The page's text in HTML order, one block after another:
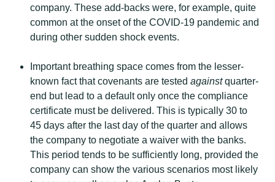
company. These add-backs were, for example, quite
common at the onset of the COVID-19 pandemic and
during other sudden shock events.
Important breathing space comes from the lesser-
known fact that covenants are tested againstquarter-
end but lead to a default only once the compliance
certificate must be delivered. This is typically 30 to
45 days after the last day of the quarter and allows
the company to negotiate a waiver with the banks.
This period tends to be sufficiently long, provided the
company can show the various scenarios most likely